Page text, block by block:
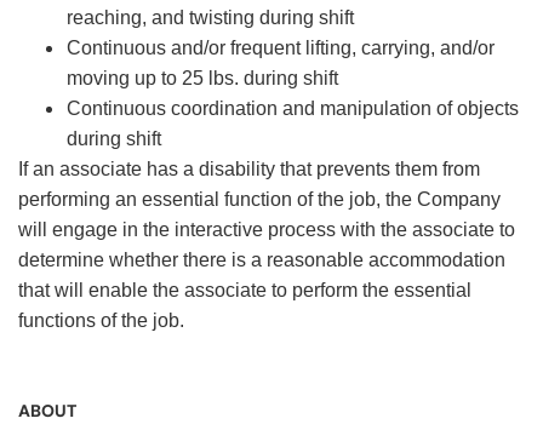
reaching, and twisting during shift
Continuous and/or frequent lifting, carrying, and/or
moving up to 25 lbs. during shift
Continuous coordination and manipulation of objects
during shift
If an associate has a disability that prevents them from
performing an essential function of the job, the Company
will engage in the interactive process with the associate to
determine whether there is a reasonable accommodation
that will enable the associate to perform the essential
functions of the job.
ABOUT